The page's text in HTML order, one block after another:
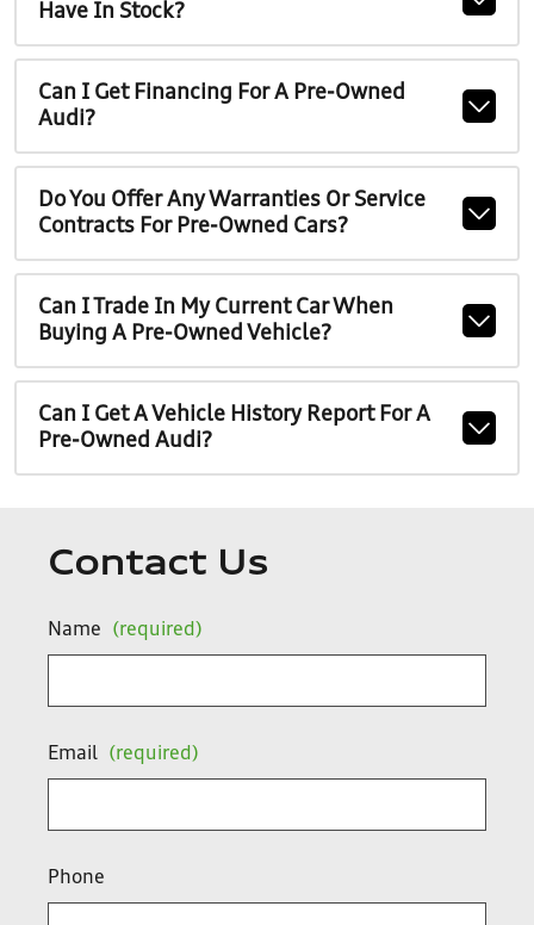
Have In Stock?
Can I Get Financing For A Pre-Owned
Audi?
Do You Offer Any Warranties Or Service
Contracts For Pre-Owned Cars?
Can I Trade In My Current Car When
Buying A Pre-Owned Vehicle?
Can I Get A Vehicle History Report For A
Pre-Owned Audi?
Contact Us
Name (required)
Email (required)
Phone